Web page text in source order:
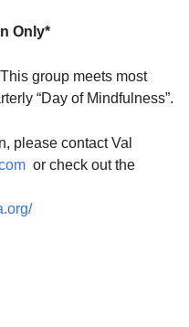
Only*
group meets most
“Day of Mindfulness”.
please contact Val
or check out the